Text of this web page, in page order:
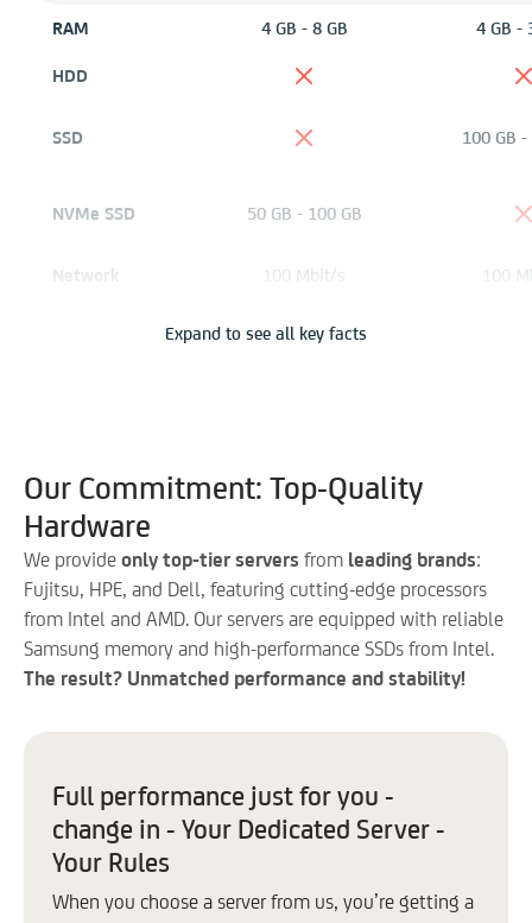
RAM 4 GB - 8 GB 4 GB -
HDD
SSD 100 GB -
NVMe SSD 50 GB - 100 GB
Network 100 Mbit/s 100
KVM
Control Panel:
Plesk
cPanel
Extra IP
Debian
Ubuntu *
Proxmox
Expand to see all key facts
Our Commitment: Top-Quality
Hardware
We provide only top-tier servers from leading brands:
Fujitsu, HPE, and Dell, featuring cutting-edge processors
from Intel and AMD. Our servers are equipped with reliable
Samsung memory and high-performance SSDs from Intel.
The result? Unmatched performance and stability!
Full performance just for you -
change in - Your Dedicated Server -
Your Rules
When you choose a server from us, you’re getting a